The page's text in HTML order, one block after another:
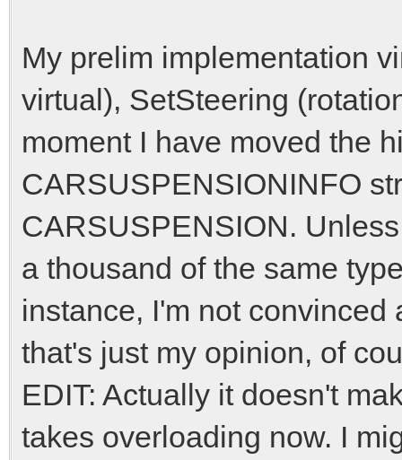
My prelim implementation
virtual), SetSteering
moment I have moved the
CARSUSPENSIONINFO
CARSUSPENSION.
a thousand of the same
instance, I'm not
that's just my opinion, of
EDIT: Actually it doesn't
takes overloading now. I